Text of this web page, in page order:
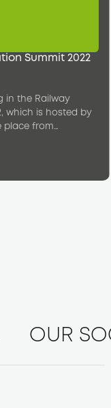
Summit 2022
in the Railway
which is hosted by
place from
OUR